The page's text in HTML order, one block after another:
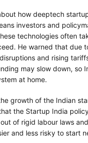
how deeptech
investors and
technologies often
He warned that due
and rising
may slow down, so
at home.
growth of the Indian
the Startup India
of rigid labour laws
and less risky to start